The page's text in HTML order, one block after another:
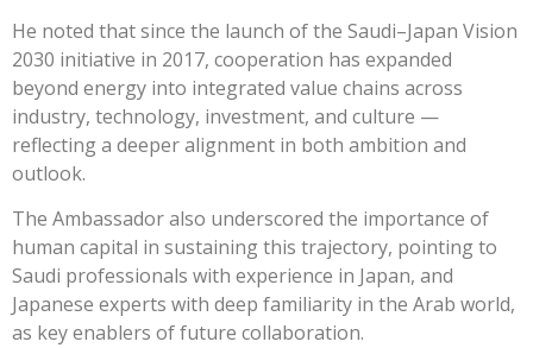
He noted that since the launch of the Saudi–Japan Vision
2030 initiative in 2017, cooperation has expanded
beyond energy into integrated value chains across
industry, technology, investment, and culture —
reflecting a deeper alignment in both ambition and
outlook.
The Ambassador also underscored the importance of
human capital in sustaining this trajectory, pointing to
Saudi professionals with experience in Japan, and
Japanese experts with deep familiarity in the Arab world,
as key enablers of future collaboration.